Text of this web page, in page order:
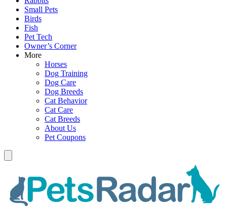
Small Pets
Birds
Fish
Pet Tech
Owner’s Corner
More
Horses
Dog Training
Dog Care
Dog Breeds
Cat Behavior
Cat Care
Cat Breeds
About Us
Pet Coupons